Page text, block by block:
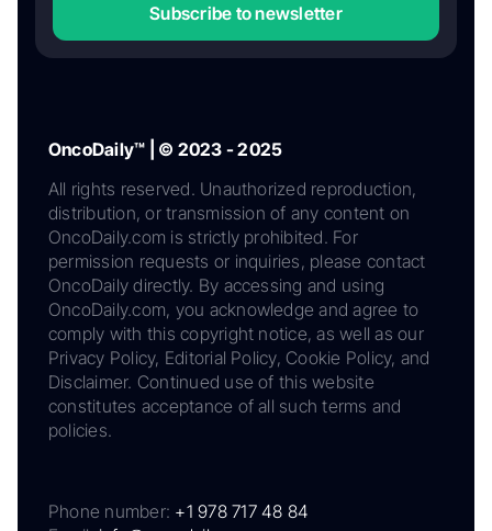
Subscribe to newsletter
OncoDaily™ | © 2023 - 2025
All rights reserved. Unauthorized reproduction,
distribution, or transmission of any content on
OncoDaily.com is strictly prohibited. For
permission requests or inquiries, please contact
OncoDaily directly. By accessing and using
OncoDaily.com, you acknowledge and agree to
comply with this copyright notice, as well as our
Privacy Policy, Editorial Policy, Cookie Policy, and
Disclaimer. Continued use of this website
constitutes acceptance of all such terms and
policies.
Phone number: +1 978 717 48 84